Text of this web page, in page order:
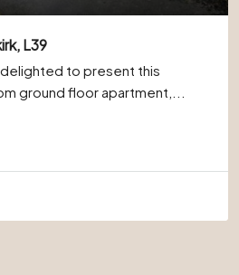
L39
to present this
ground floor apartment,...